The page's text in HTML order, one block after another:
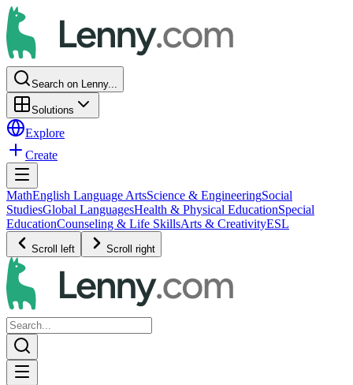
Search on Lenny...
Solutions
Explore
Create
MathEnglish Language ArtsScience & EngineeringSocial
StudiesGlobal LanguagesHealth & Physical EducationSpecial
EducationCounseling & Life SkillsArts & CreativityESL
Scroll left Scroll right